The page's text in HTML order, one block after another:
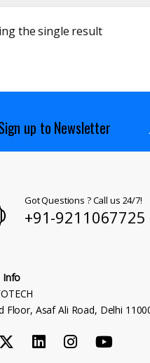
the single result
up to Newsletter
Got Questions ? Call us 24/7!
+91-9211067725
Info
Floor, Asaf Ali Road, Delhi